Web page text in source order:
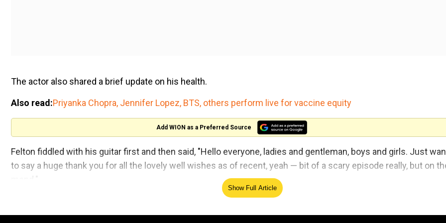
The actor also shared a brief update on his health.
Also read:Priyanka Chopra, Jennifer Lopez, BTS, others perform live for vaccine equity
Add WION as a Preferred Source
Felton fiddled with his guitar first and then said, "Hello everyone, ladies and gentleman, boys and girls. Just
to say a huge thank you for all the lovely well wishes as of recent, yeah — bit of a scary episode really, but on
mend."
"People have been taking really good care of me, so thank you very much for anyone that has sent messages
Show Full Article